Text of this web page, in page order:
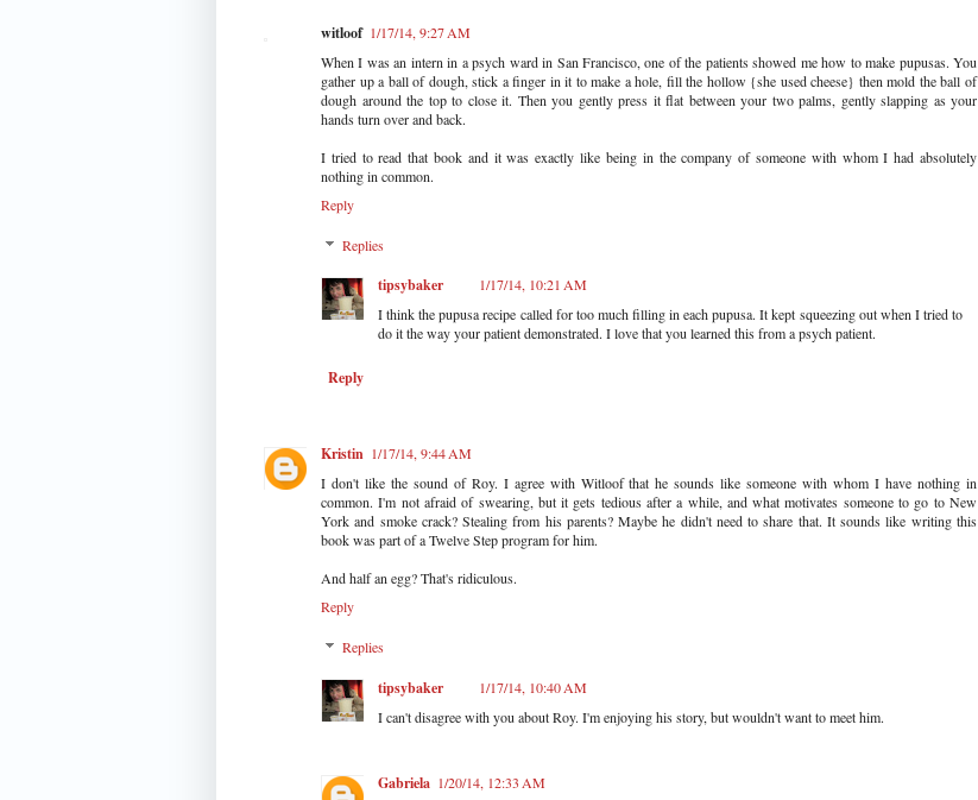
witloof 1/17/14, 9:27 AM
When I was an intern in a psych ward in San Francisco, one of the patients showed me how to make pupusas. You
gather up a ball of dough, stick a finger in it to make a hole, fill the hollow {she used cheese} then mold the ball of
dough around the top to close it. Then you gently press it flat between your two palms, gently slapping as your
hands turn over and back.
I tried to read that book and it was exactly like being in the company of someone with whom I had absolutely
nothing in common.
Reply
Replies
tipsybaker
1/17/14, 10:21 AM
I think the pupusa recipe called for too much filling in each pupusa. It kept squeezing out when I tried to
do it the way your patient demonstrated. I love that you learned this from a psych patient.
Reply
Kristin 1/17/14, 9:44 AM
I don't like the sound of Roy. I agree with Witloof that he sounds like someone with whom I have nothing in
common. I'm not afraid of swearing, but it gets tedious after a while, and what motivates someone to go to New
York and smoke crack? Stealing from his parents? Maybe he didn't need to share that. It sounds like writing this
book was part of a Twelve Step program for him.
And half an egg? That's ridiculous.
Reply
Replies
tipsybaker
1/17/14, 10:40 AM
I can't disagree with you about Roy. I'm enjoying his story, but wouldn't want to meet him.
Gabriela 1/20/14, 12:33 AM